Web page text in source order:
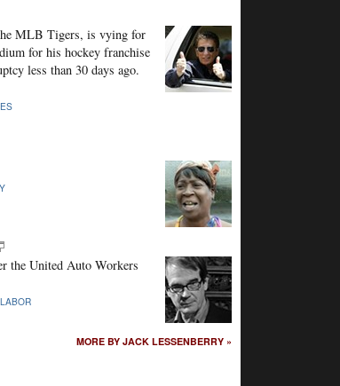
MLB Tigers, is vying for
for his hockey franchise
less than 30 days ago.
the United Auto Workers
MORE BY JACK LESSENBERRY »